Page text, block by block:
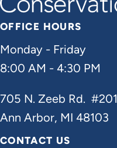
OFFICE HOURS
Monday - Friday
8:00 AM - 4:30 PM
705 N. Zeeb Rd. #201
Ann Arbor, MI 48103
CONTACT US